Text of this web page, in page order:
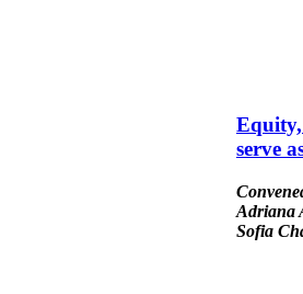
Equity,
serve
Adriana
Sofia